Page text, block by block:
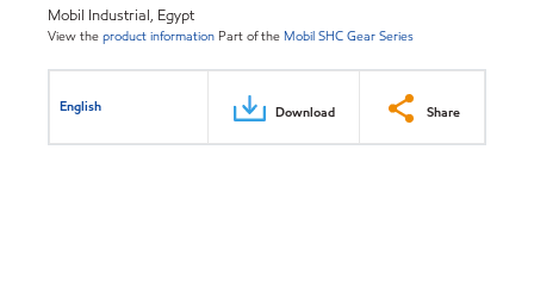
Mobil Industrial, Egypt
View theproduct information Part of the Mobil SHC Gear Series
English Download Share